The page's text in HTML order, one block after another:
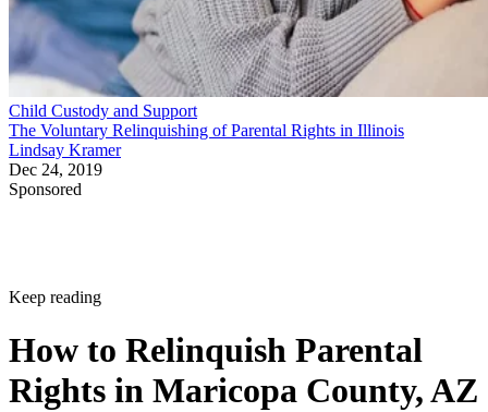
Child Custody and Support
The Voluntary Relinquishing of Parental Rights in Illinois
Lindsay Kramer
Dec 24, 2019
Sponsored
Keep reading
How to Relinquish Parental
Rights in Maricopa County, AZ